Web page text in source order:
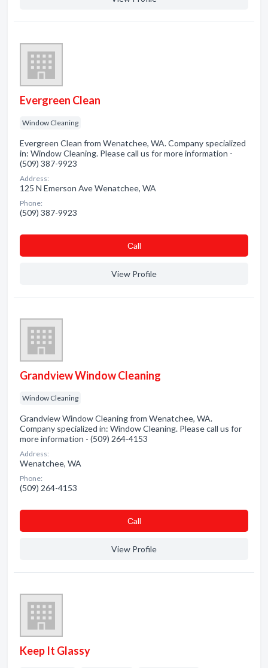
Evergreen Clean
Window Cleaning
Evergreen Clean from Wenatchee, WA. Company specialized
in: Window Cleaning. Please call us for more information -
(509) 387-9923
Address:
125 N Emerson Ave Wenatchee, WA
Phone:
(509) 387-9923
Сall
View Profile
Grandview Window Cleaning
Window Cleaning
Grandview Window Cleaning from Wenatchee, WA.
Company specialized in: Window Cleaning. Please call us for
more information - (509) 264-4153
Address:
Wenatchee, WA
Phone:
(509) 264-4153
Сall
View Profile
Keep It Glassy